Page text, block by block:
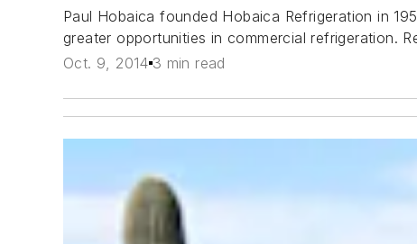
Paul Hobaica founded Hobaica Refrigeration in
greater opportunities in commercial refrigeration.
Oct. 9, 2014 3 min read